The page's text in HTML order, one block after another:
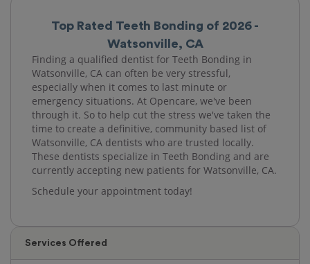
Top Rated Teeth Bonding of 2026 -
Watsonville, CA
Finding a qualified dentist for Teeth Bonding in
Watsonville, CA can often be very stressful,
especially when it comes to last minute or
emergency situations. At Opencare, we've been
through it. So to help cut the stress we've taken the
time to create a definitive, community based list of
Watsonville, CA dentists who are trusted locally.
These dentists specialize in Teeth Bonding and are
currently accepting new patients for Watsonville, CA.
Schedule your appointment today!
Services Offered